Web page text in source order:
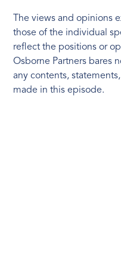
The views and opinions
those of the individual
reflect the positions or
Osborne Partners bares
any contents,
made in this episode.